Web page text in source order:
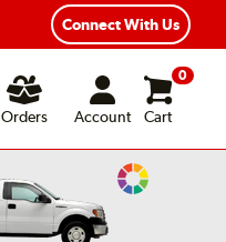
Connect With Us
Orders Account
0
Cart
Change